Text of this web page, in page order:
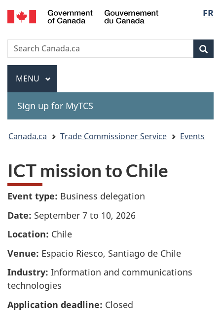
Skip
to
Skip
to
Switch
to
version
FR
Gouvernement
Search
Search
Canada.ca
Menu
MAIN
MENU
Sign up for MyTCS
You
here:
Canada.ca Trade Commissioner Service Events
ICT mission to Chile
Event type: Business delegation
Date: September 7 to 10, 2026
Location: Chile
Venue: Espacio Riesco, Santiago de Chile
Industry: Information and communications
technologies
Application deadline: Closed